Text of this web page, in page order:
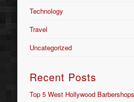
Technology
Travel
Uncategorized
Recent Posts
Top 5 West Hollywood